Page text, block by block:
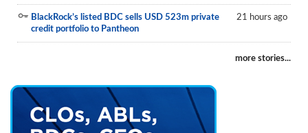
BlackRock’s listed BDC sells USD 523m private
credit portfolio to Pantheon
21 hours ago
more stories...